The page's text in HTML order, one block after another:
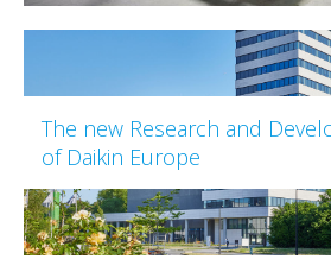
The new Research and
of Daikin Europe